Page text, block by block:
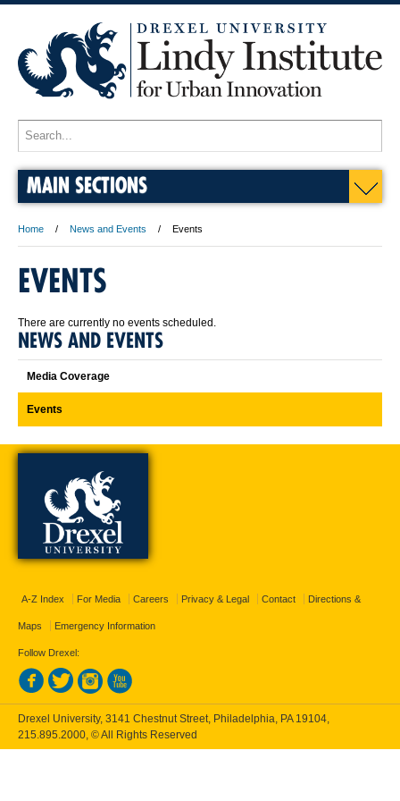
MAIN SECTIONS
Home News and Events Events
EVENTS
There are currently no events scheduled.
NEWS AND EVENTS
Media Coverage
Events
A-Z Index For Media Careers Privacy & Legal Contact Directions &
Maps Emergency Information
Follow Drexel:
Drexel University, 3141 Chestnut Street, Philadelphia, PA 19104,
215.895.2000 , © All Rights Reserved